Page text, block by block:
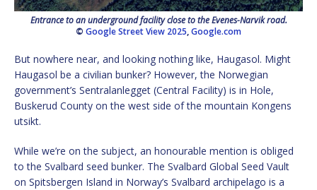
Entrance to an underground facility close to the Evenes-Narvik road.
© Google Street View 2025,Google.com
But nowhere near, and looking nothing like, Haugasol. Might
Haugasol be a civilian bunker? However, the Norwegian
government’s Sentralanlegget (Central Facility) is in Hole,
Buskerud County on the west side of the mountain Kongens
utsikt.
While we’re on the subject, an honourable mention is obliged
to the Svalbard seed bunker. The Svalbard Global Seed Vault
on Spitsbergen Island in Norway’s Svalbard archipelago is a